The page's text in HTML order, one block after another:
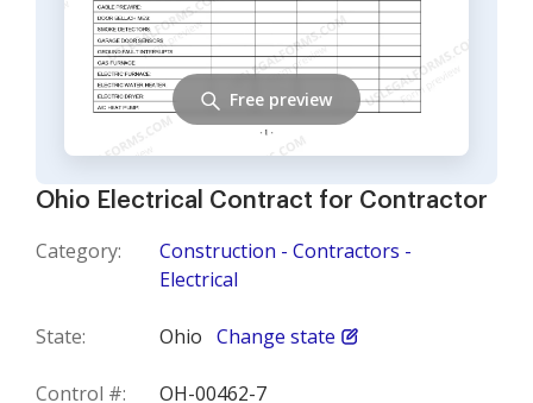
Ohio Electrical Contract for Contractor
Category:
Construction - Contractors -
Electrical
State: Ohio Change state
Control #: OH-00462-7
Free preview